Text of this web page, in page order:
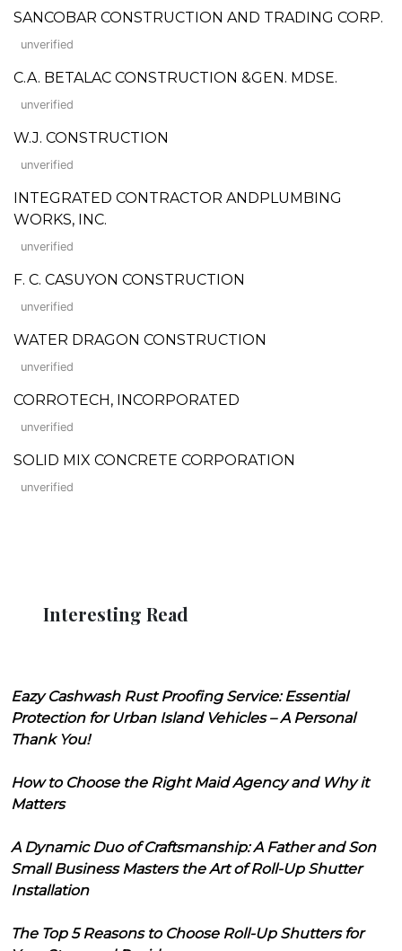
SANCOBAR CONSTRUCTION AND TRADING CORP.
unverified
C.A. BETALAC CONSTRUCTION &GEN. MDSE.
unverified
W.J. CONSTRUCTION
unverified
INTEGRATED CONTRACTOR ANDPLUMBING
WORKS, INC.
unverified
F. C. CASUYON CONSTRUCTION
unverified
WATER DRAGON CONSTRUCTION
unverified
CORROTECH, INCORPORATED
unverified
SOLID MIX CONCRETE CORPORATION
unverified
Interesting Read
Eazy Cashwash Rust Proofing Service: Essential
Protection for Urban Island Vehicles – A Personal
Thank You!
How to Choose the Right Maid Agency and Why it
Matters
A Dynamic Duo of Craftsmanship: A Father and Son
Small Business Masters the Art of Roll-Up Shutter
Installation
The Top 5 Reasons to Choose Roll-Up Shutters for